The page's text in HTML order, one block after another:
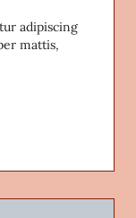
adipiscing
mattis,